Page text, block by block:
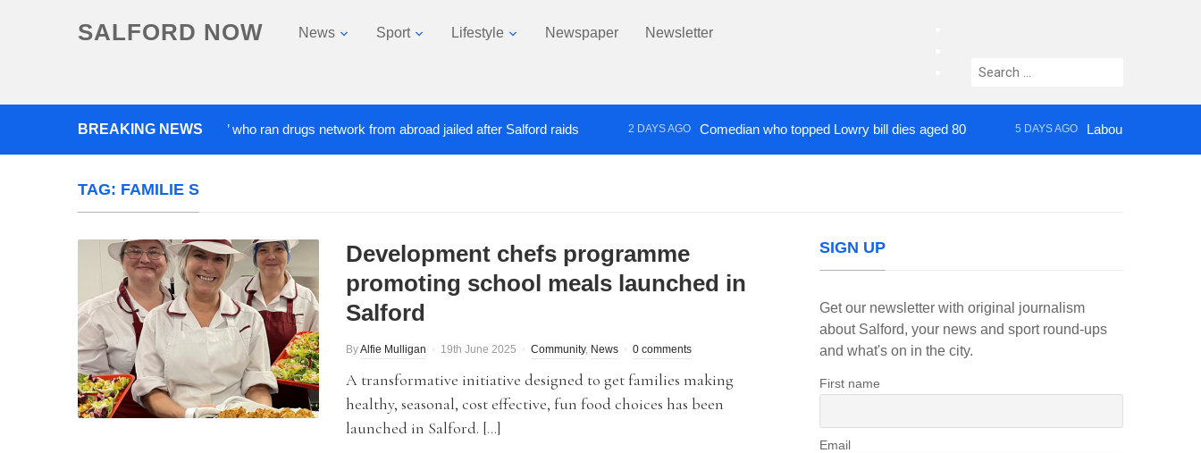
SALFORD NOW News Sport Lifestyle Newspaper Newsletter
instagram
Search
BREAKING NEWS
‘Cocaine artist’ who ran drugs network from abroad jailed after Salford raids 2 DAYS AGO Comedian who topped Lowry bill dies aged 80 5 DAYS AGO Labour’s Bev Craig
TAG: FAMILIE S
Development chefs programme
promoting school meals launched in
Salford
ByAlfie Mulligan 19th June 2025 Community, News 0 comments
A transformative initiative designed to get families making
healthy, seasonal, cost effective, fun food choices has been
launched in Salford. […]
SIGN UP
Get our newsletter with original journalism
about Salford, your news and sport round-ups
and what's on in the city.
First name
Email